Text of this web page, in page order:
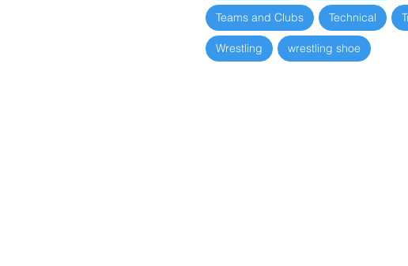
Teams and Clubs Technical
Wrestling wrestling shoe